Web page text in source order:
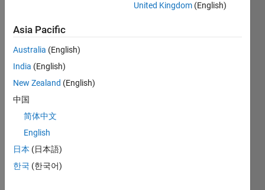
the
volta
ge
sens
are
not
be
to
conn
ect to
United Kingdom (English)
Asia Pacific
Australia (English)
India (English)
New Zealand (English)
中国
简体中文
English
日本 (日本語)
한국 (한국어)